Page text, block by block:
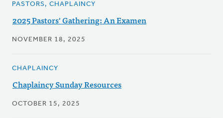
PASTORS, CHAPLAINCY
2025 Pastors' Gathering: An Examen
NOVEMBER 18, 2025
CHAPLAINCY
Chaplaincy Sunday Resources
OCTOBER 15, 2025